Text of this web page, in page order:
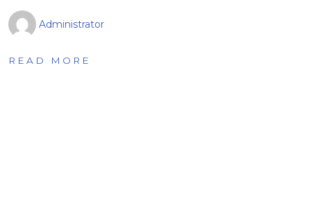
Administrator
READ MORE